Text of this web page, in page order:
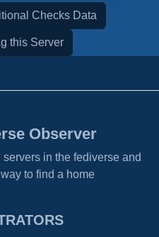
Checks Data
this Server
Observer
in the fediverse and
to find a home